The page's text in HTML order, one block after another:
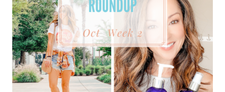
SWEATERS
ON